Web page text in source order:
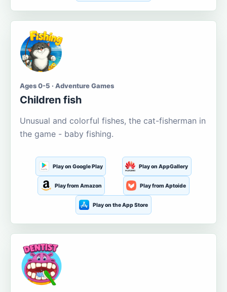
Ages 0-5 · Adventure Games
Children fish
Unusual and colorful fishes, the cat-fisherman in
the game - baby fishing.
Play on Google Play Play on AppGallery
Play from Amazon Play from Aptoide
Play on the App Store